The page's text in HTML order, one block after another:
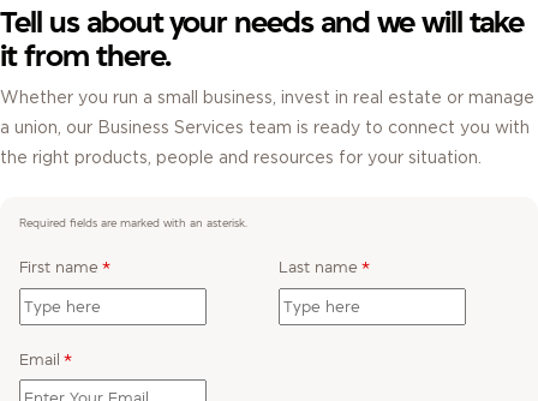
Tell us about your needs and we will take
it from there.
Whether you run a small business, invest in real estate or manage
a union, our Business Services team is ready to connect you with
the right products, people and resources for your situation.
Required fields are marked with an asterisk.
First name * Last name *
Email *